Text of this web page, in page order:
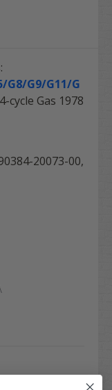
G8/G9/G11/G
4-cycle Gas 1978
20073-00,